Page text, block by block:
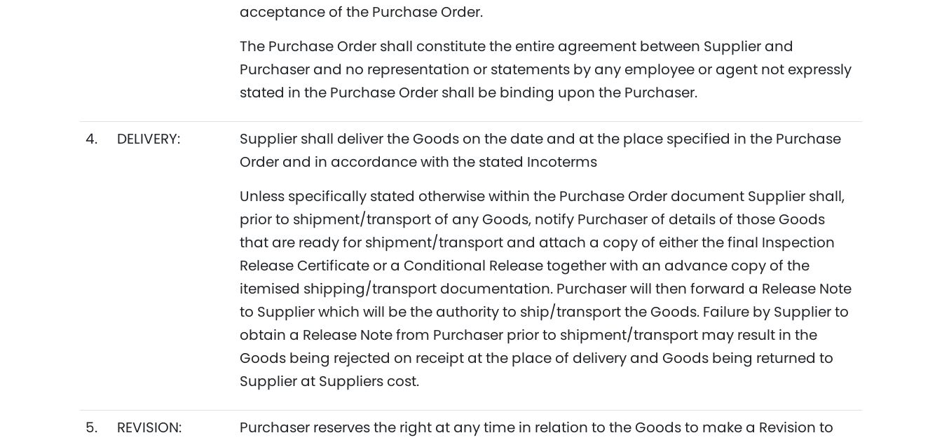
acceptance of the Purchase Order.
The Purchase Order shall constitute the entire agreement between Supplier and
Purchaser and no representation or statements by any employee or agent not expressly
stated in the Purchase Order shall be binding upon the Purchaser.
4. DELIVERY:
Supplier shall deliver the Goods on the date and at the place specified in the Purchase
Order and in accordance with the stated Incoterms
Unless specifically stated otherwise within the Purchase Order document Supplier shall,
prior to shipment/transport of any Goods, notify Purchaser of details of those Goods
that are ready for shipment/transport and attach a copy of either the final Inspection
Release Certificate or a Conditional Release together with an advance copy of the
itemised shipping/transport documentation. Purchaser will then forward a Release Note
to Supplier which will be the authority to ship/transport the Goods. Failure by Supplier to
obtain a Release Note from Purchaser prior to shipment/transport may result in the
Goods being rejected on receipt at the place of delivery and Goods being returned to
Supplier at Suppliers cost.
5. REVISION:
Purchaser reserves the right at any time in relation to the Goods to make a Revision to